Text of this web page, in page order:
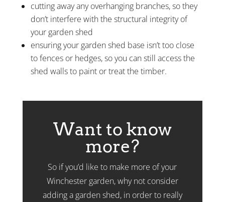
cutting away any overhanging branches, so they
don’t interfere with the structural integrity of
your garden shed
ensuring your garden shed base isn’t too close
to fences or hedges, so you can still access the
shed walls to paint or treat the timber.
Want to know
more?
So if you’d like to make more of your
Winchester garden, why not consider
adding a garden shed, in order to really